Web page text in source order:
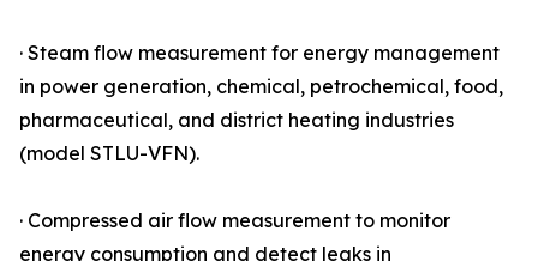
· Steam flow measurement for energy management
in power generation, chemical, petrochemical, food,
pharmaceutical, and district heating industries
(model STLU-VFN).
· Compressed air flow measurement to monitor
energy consumption and detect leaks in